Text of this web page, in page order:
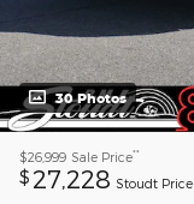
30 Photos
$26,999 Sale Price**
$ 27,228 Stoudt Price